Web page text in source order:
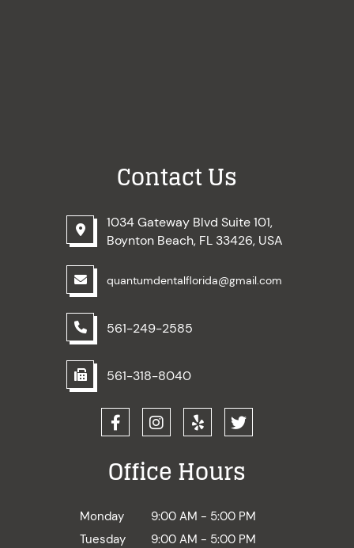
Contact Us
1034 Gateway Blvd Suite 101,
Boynton Beach, FL 33426, USA
quantumdentalflorida@gmail.com
561-249-2585
561-318-8040
Office Hours
Monday
9:00 AM - 5:00 PM
Tuesday
9:00 AM - 5:00 PM